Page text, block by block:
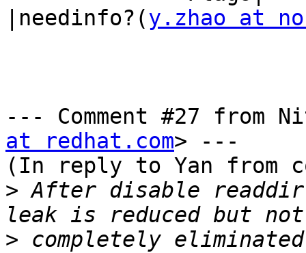
|needinfo?(y.zhao at
--- Comment #27 from
at redhat.com> ---
(In reply to Yan from
> After disable
> completely